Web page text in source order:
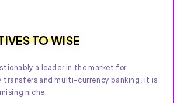
TO WISE
a leader in the market for
transfers and multi-currency banking, it is
niche.